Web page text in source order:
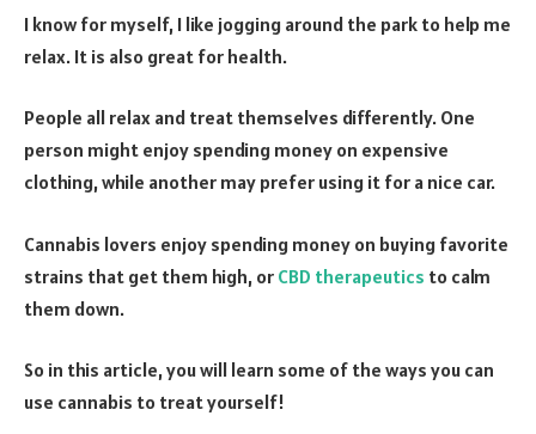
I know for myself, I like jogging around the park to help me
relax. It is also great for health.
People all relax and treat themselves differently. One
person might enjoy spending money on expensive
clothing, while another may prefer using it for a nice car.
Cannabis lovers enjoy spending money on buying favorite
strains that get them high, or CBD therapeutics to calm
them down.
So in this article, you will learn some of the ways you can
use cannabis to treat yourself!